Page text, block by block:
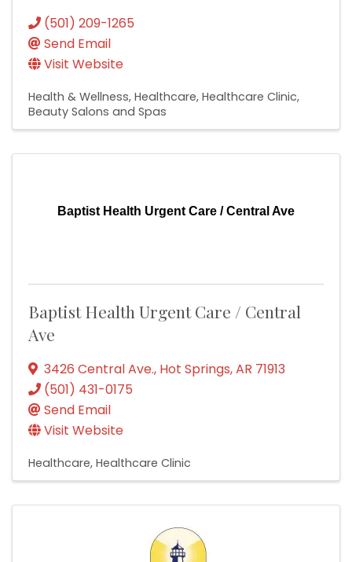
(501) 209-1265
Send Email
Visit Website
Health & Wellness Healthcare Healthcare Clinic
Beauty Salons and Spas
Baptist Health Urgent Care / Central Ave
Baptist Health Urgent Care / Central
Ave
3426 Central Ave., Hot Springs,AR 71913
(501) 431-0175
Send Email
Visit Website
Healthcare Healthcare Clinic